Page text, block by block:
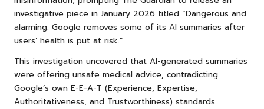
investigative piece in January 2026 titled “Dangerous and
alarming: Google removes some of its AI summaries after
users’ health is put at risk.”
This investigation uncovered that AI-generated summaries
were offering unsafe medical advice, contradicting
Google’s own E-E-A-T (Experience, Expertise,
Authoritativeness, and Trustworthiness) standards.